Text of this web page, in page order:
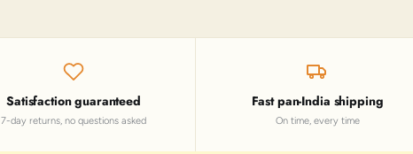
Satisfaction guaranteed
7-day returns, no questions asked
Fast pan-India shipping
On time, every time